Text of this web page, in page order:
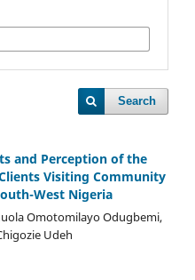
Search
and Perception of the
Visiting Community
West Nigeria
Omotomilayo Odugbemi,
Udeh